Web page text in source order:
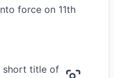
force on 11th
short title of